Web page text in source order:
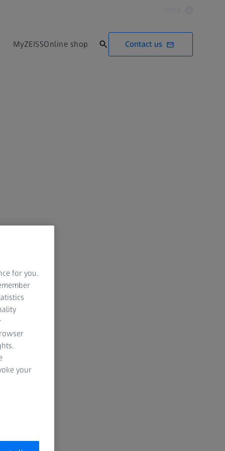
MyZEISSOnline shop Contact us
for you.
your